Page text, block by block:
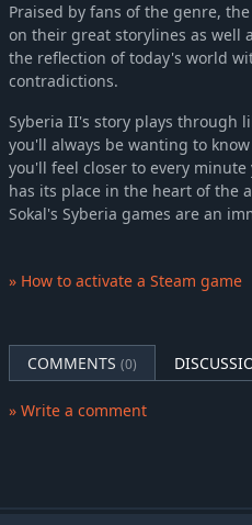
Praised by fans of the genre,
on their great storylines as well
the reflection of today's world
contradictions.
Syberia II's story plays through
you'll always be wanting to
you'll feel closer to every
has its place in the heart of the
Sokal's Syberia games are an
» How to activate a Steam game
COMMENTS (0)
» Write a comment